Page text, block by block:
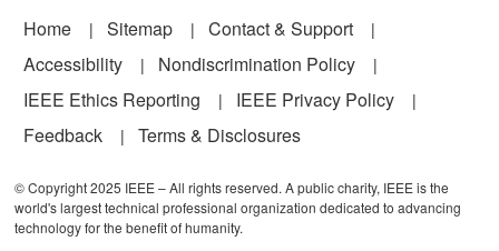
Footer
Home Sitemap
Contact & Support
Accessibility
Nondiscrimination Policy
IEEE Ethics Reporting
IEEE Privacy Policy
Feedback
Terms & Disclosures
© Copyright 2025 IEEE – All rights reserved. A public charity, IEEE is the
world's largest technical professional organization dedicated to advancing
technology for the benefit of humanity.